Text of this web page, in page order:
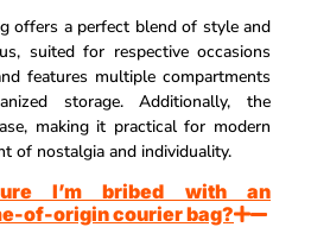
offers a perfect blend of style and
suited for respective occasions
features multiple compartments
storage. Additionally, the
making it practical for modern
of nostalgia and individuality.
I’m bribed with an
of-origin courier bag?